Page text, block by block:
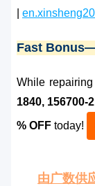
Fast
While
1840, 156700-
% OFF today!
由广数供